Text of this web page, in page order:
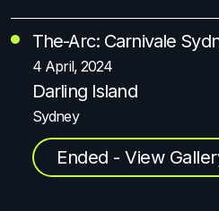
The-Arc: Carnivale
4 April, 2024
Darling Island
Sydney
Ended - View